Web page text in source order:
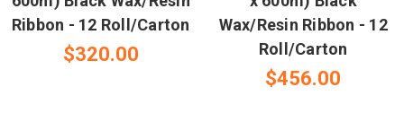
Ribbon - 12 Roll/Carton
$320.00
Wax/Resin Ribbon - 12
Roll/Carton
$456.00